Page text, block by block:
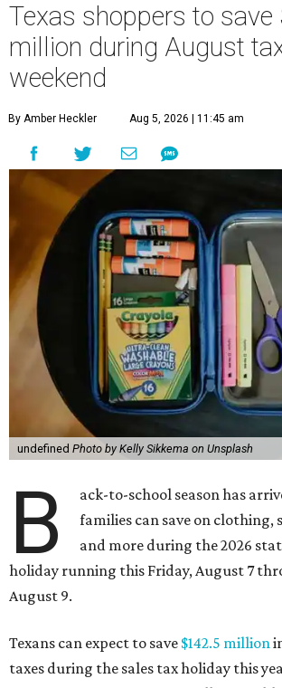
Texas shoppers to save
million during August
weekend
By Amber Heckler Aug 5, 2026 | 11:45 am
undefined Photo by Kelly Sikkema on Unsplash
B
ack-to-school season has
families can save on clothing,
and more during the 2026
holiday running this Friday, August 7
August 9.
Texans can expect to save $142.5 million
taxes during the sales tax holiday this